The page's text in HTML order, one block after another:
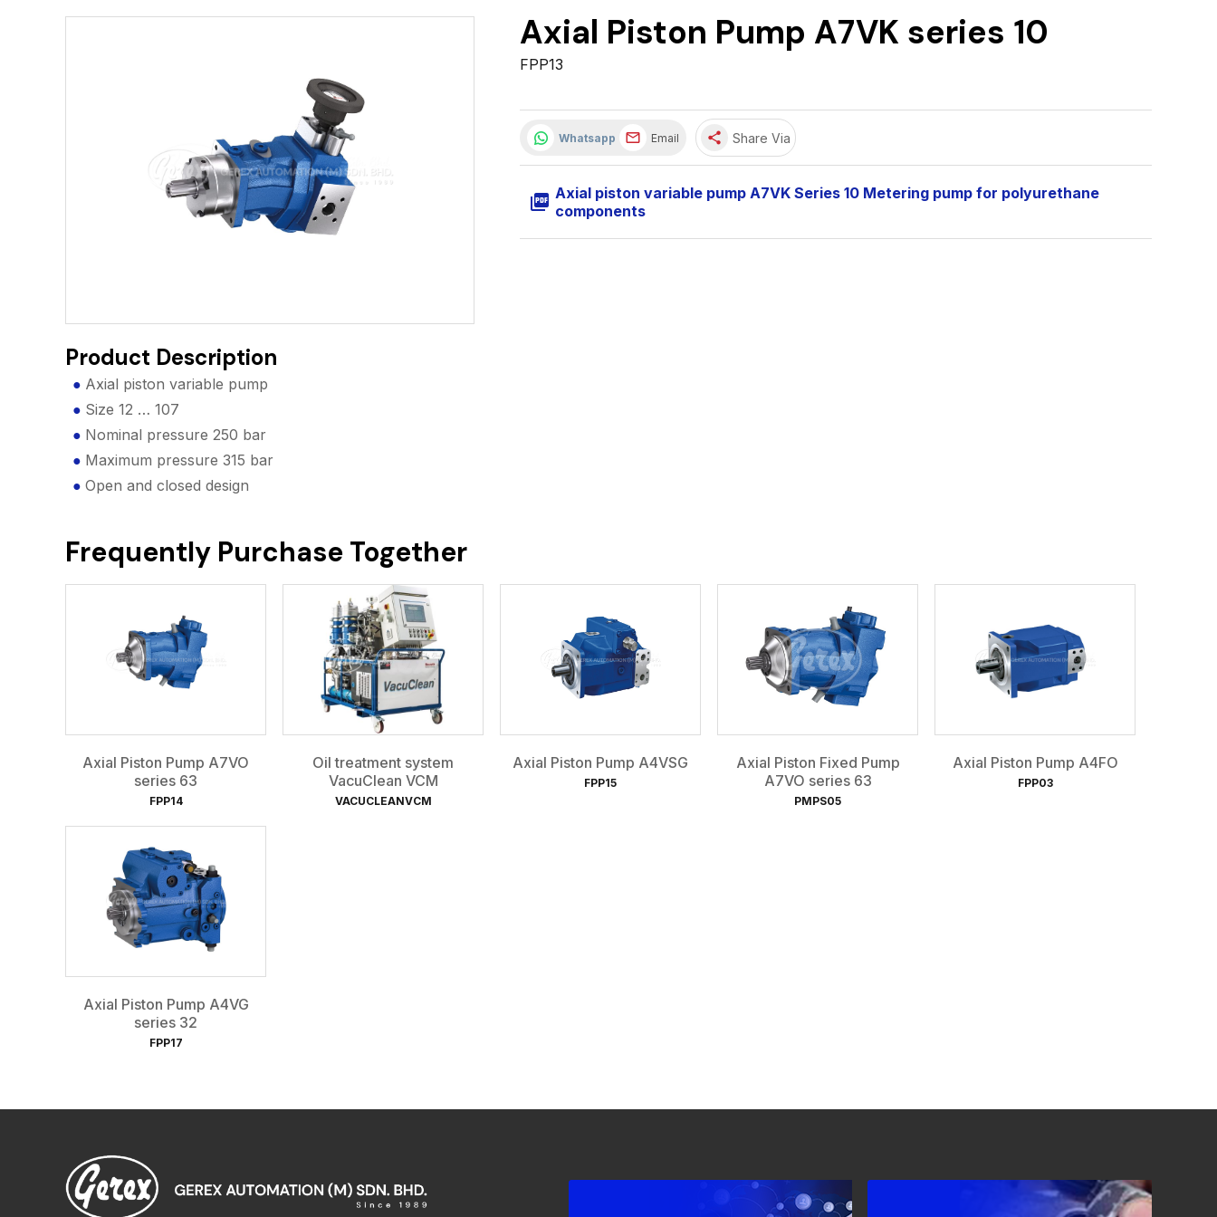
Axial Piston Pump A7VK series 10
FPP13
Whatsapp Email share Share Via
picture_as_pdf Axial piston variable pump A7VK Series 10 Metering pump for polyurethane
components
Product Description
Axial piston variable pump
Size 12 … 107
Nominal pressure 250 bar
Maximum pressure 315 bar
Open and closed design
Frequently Purchase Together
Axial Piston Pump A7VO
series 63
FPP14
Oil treatment system
VacuClean VCM
VACUCLEANVCM
Axial Piston Pump A4VSG
FPP15
Axial Piston Fixed Pump
A7VO series 63
PMPS05
Axial Piston Pump A4FO
FPP03
Axial Piston Pump A4VG
series 32
FPP17